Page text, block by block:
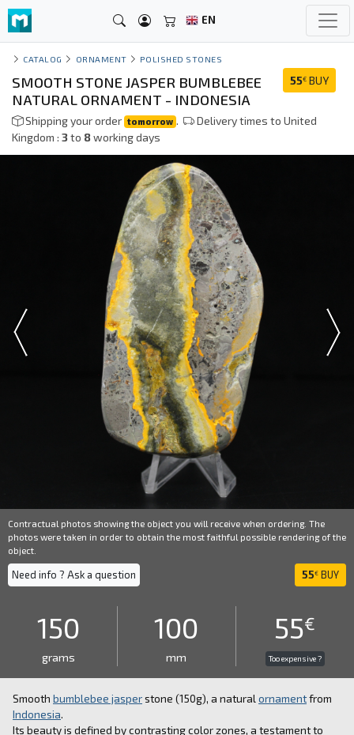
EN
CATALOG ORNAMENT POLISHED STONES
55€ BUY
SMOOTH STONE JASPER BUMBLEBEE
NATURAL ORNAMENT - INDONESIA
Shipping your order tomorrow .
Delivery times to United
Kingdom : 3to 8working days
Contractual photos showing the object you will receive when ordering. The
photos were taken in order to obtain the most faithful possible rendering of the
object.
Need info ? Ask a question 55€ BUY
150
grams
100
mm
55€
Too expensive ?
Smooth bumblebee jasperstone (150g), a natural ornamentfrom
Indonesia.
Its beauty is defined by contrasting color zones, a testament to